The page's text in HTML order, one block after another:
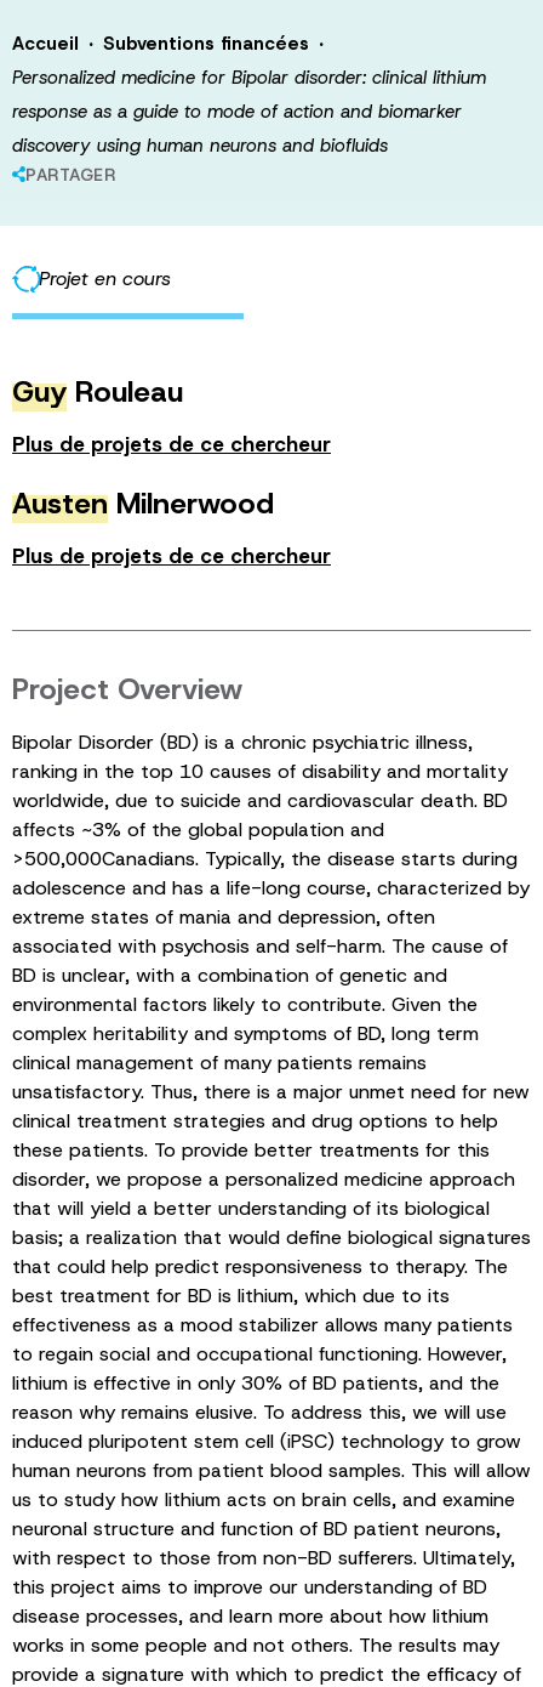
Accueil · Subventions financées ·
Personalized medicine for Bipolar disorder: clinical lithium
response as a guide to mode of action and biomarker
discovery using human neurons and biofluids
PARTAGER
Projet en cours
Guy Rouleau
Plus de projets de ce chercheur
Austen Milnerwood
Plus de projets de ce chercheur
Project Overview
Bipolar Disorder (BD) is a chronic psychiatric illness,
ranking in the top 10 causes of disability and mortality
worldwide, due to suicide and cardiovascular death. BD
affects ~3% of the global population and
>500,000Canadians. Typically, the disease starts during
adolescence and has a life-long course, characterized by
extreme states of mania and depression, often
associated with psychosis and self-harm. The cause of
BD is unclear, with a combination of genetic and
environmental factors likely to contribute. Given the
complex heritability and symptoms of BD, long term
clinical management of many patients remains
unsatisfactory. Thus, there is a major unmet need for new
clinical treatment strategies and drug options to help
these patients. To provide better treatments for this
disorder, we propose a personalized medicine approach
that will yield a better understanding of its biological
basis; a realization that would define biological signatures
that could help predict responsiveness to therapy. The
best treatment for BD is lithium, which due to its
effectiveness as a mood stabilizer allows many patients
to regain social and occupational functioning. However,
lithium is effective in only 30% of BD patients, and the
reason why remains elusive. To address this, we will use
induced pluripotent stem cell (iPSC) technology to grow
human neurons from patient blood samples. This will allow
us to study how lithium acts on brain cells, and examine
neuronal structure and function of BD patient neurons,
with respect to those from non-BD sufferers. Ultimately,
this project aims to improve our understanding of BD
disease processes, and learn more about how lithium
works in some people and not others. The results may
provide a signature with which to predict the efficacy of